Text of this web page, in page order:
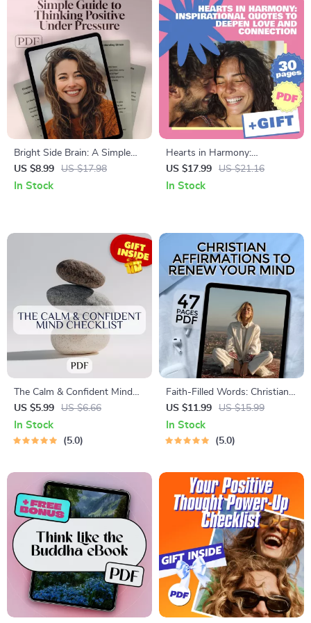
Bright Side Brain: A Simple
Guide to Thinking Positive
Under Pressure | Digital Guide
US $8.99 US $17.98
In Stock
Hearts in Harmony:
Inspirational Quotes to
Deepen Love and Connection
US $17.99 US $21.16
In Stock
The Calm & Confident Mind
Checklist | Printable Mental
Health Tracker
US $5.99 US $6.66
In Stock
5.0
Faith-Filled Words: Christian
Affirmations to Renew Your
Mind and Uplift Your Spirit |
eBook for Positive Thinking |
US $11.99 US $15.99
In Stock
5.0